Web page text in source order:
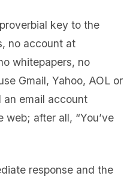
key to the
no account at
whitepapers, no
Gmail, Yahoo, AOL or
an email account
web; after all, “You’ve
response and the